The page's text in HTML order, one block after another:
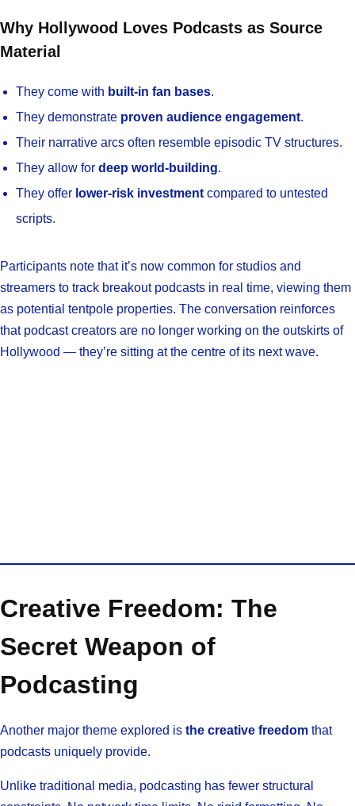
Why Hollywood Loves Podcasts as Source
Material
They come with built-in fan bases.
They demonstrate proven audience engagement.
Their narrative arcs often resemble episodic TV structures.
They allow for deep world-building.
They offer lower-risk investment compared to untested
scripts.
Participants note that it’s now common for studios and
streamers to track breakout podcasts in real time, viewing them
as potential tentpole properties. The conversation reinforces
that podcast creators are no longer working on the outskirts of
Hollywood — they’re sitting at the centre of its next wave.
Creative Freedom: The
Secret Weapon of
Podcasting
Another major theme explored is the creative freedom that
podcasts uniquely provide.
Unlike traditional media, podcasting has fewer structural